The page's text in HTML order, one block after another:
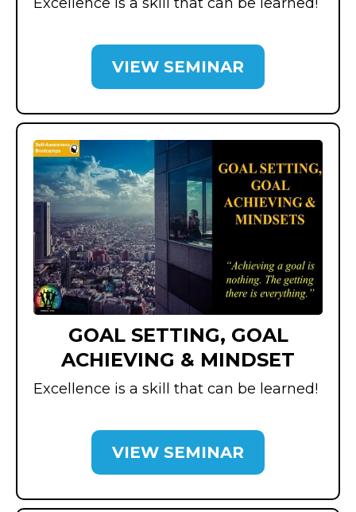
VIEW SEMINAR
GOAL SETTING, GOAL
ACHIEVING & MINDSET
Excellence is a skill that can be learned!
VIEW SEMINAR